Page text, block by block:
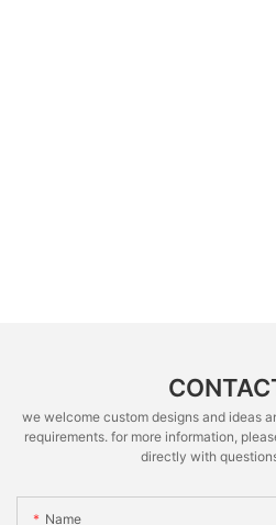
we welcome custom designs and ideas
requirements. for more information,
directly with
Name